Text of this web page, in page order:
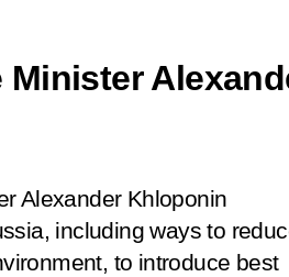
Alexander Khloponin
including ways to
to introduce best